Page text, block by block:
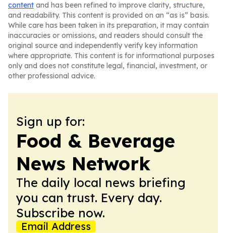
content and has been refined to improve clarity, structure,
and readability. This content is provided on an “as is” basis.
While care has been taken in its preparation, it may contain
inaccuracies or omissions, and readers should consult the
original source and independently verify key information
where appropriate. This content is for informational purposes
only and does not constitute legal, financial, investment, or
other professional advice.
Sign up for:
Food & Beverage
News Network
The daily local news briefing
you can trust. Every day.
Subscribe now.
Email Address